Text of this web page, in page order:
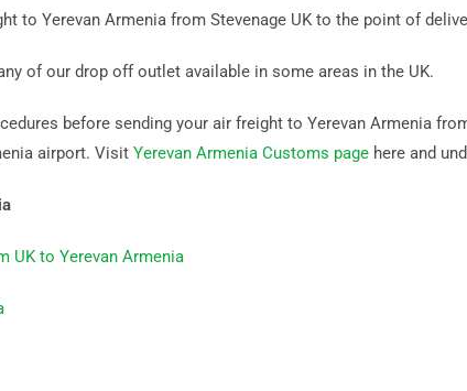
to Yerevan Armenia from Stevenage UK to the point of
of our drop off outlet available in some areas in the UK.
before sending your air freight to Yerevan Armenia
airport. Visit Yerevan Armenia Customs pagehere and
UK to Yerevan Armenia